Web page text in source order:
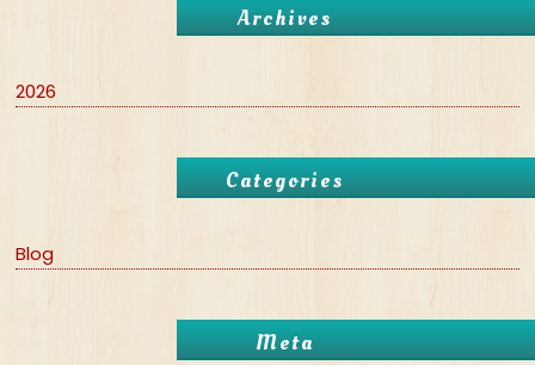
Archives
2026
Categories
Blog
Meta